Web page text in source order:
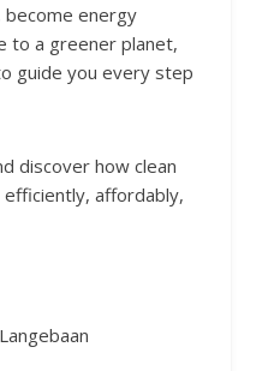
become energy
to a greener planet,
guide you every step
discover how clean
affordably,